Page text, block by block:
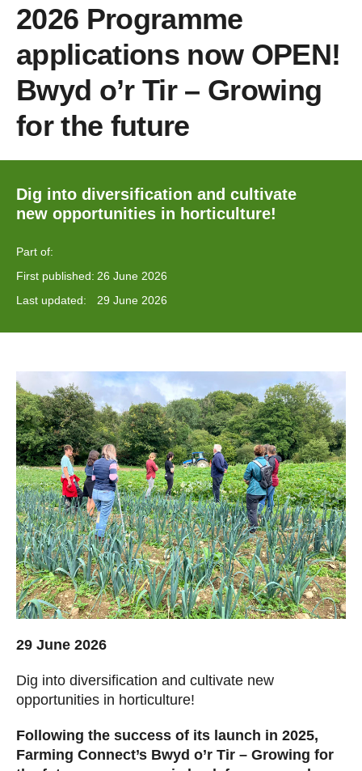
2026 Programme
applications now OPEN!
Bwyd o’r Tir – Growing
for the future
Dig into diversification and cultivate
new opportunities in horticulture!
Part of:
First published: 26 June 2026
Last updated:
29 June 2026
29 June 2026
Dig into diversification and cultivate new
opportunities in horticulture!
Following the success of its launch in 2025,
Farming Connect’s Bwyd o’r Tir – Growing for